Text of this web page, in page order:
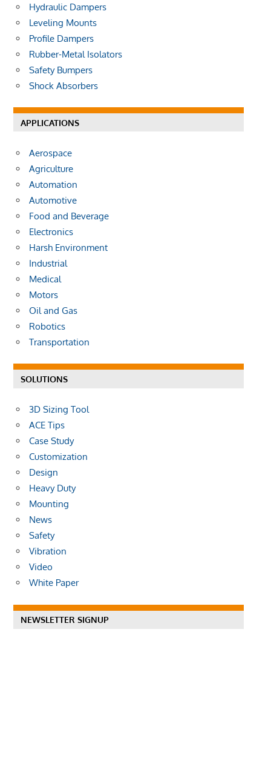
Hydraulic Dampers
Leveling Mounts
Profile Dampers
Rubber-Metal Isolators
Safety Bumpers
Shock Absorbers
APPLICATIONS
Aerospace
Agriculture
Automation
Automotive
Food and Beverage
Electronics
Harsh Environment
Industrial
Medical
Motors
Oil and Gas
Robotics
Transportation
SOLUTIONS
3D Sizing Tool
ACE Tips
Case Study
Customization
Design
Heavy Duty
Mounting
News
Safety
Vibration
Video
White Paper
NEWSLETTER SIGNUP